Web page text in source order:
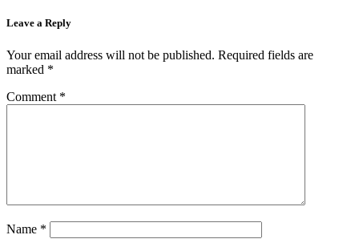
Leave a Reply
Your email address will not be published. Required fields are
marked *
Comment *
Name *